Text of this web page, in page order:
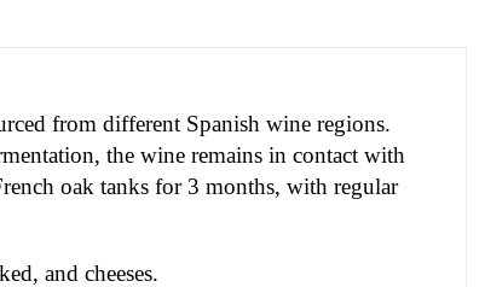
from different Spanish wine regions.
the wine remains in contact with
oak tanks for 3 months, with regular
and cheeses.